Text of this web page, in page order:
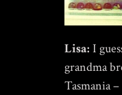
Lisa: I
grandma
Tasmania